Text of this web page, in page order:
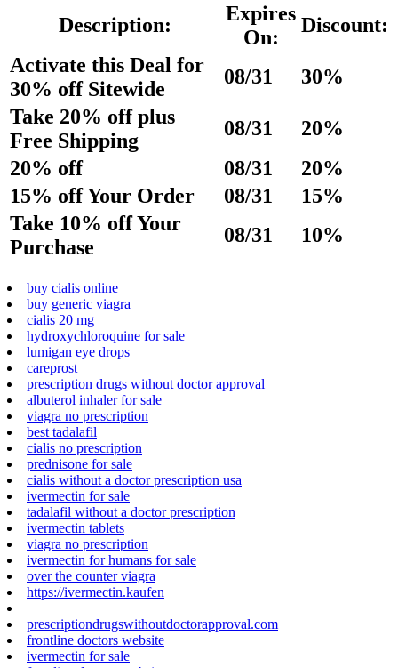
Description:
Expires
On:
Discount:
Activate this Deal for
30% off Sitewide
08/31
30%
Take 20% off plus
Free Shipping
08/31
20%
20% off
08/31
20%
15% off Your Order
08/31
15%
Take 10% off Your
Purchase
08/31 10%
buy cialis online
buy generic viagra
cialis 20 mg
hydroxychloroquine for sale
lumigan eye drops
careprost
prescription drugs without doctor approval
albuterol inhaler for sale
viagra no prescription
best tadalafil
cialis no prescription
prednisone for sale
cialis without a doctor prescription usa
ivermectin for sale
tadalafil without a doctor prescription
ivermectin tablets
viagra no prescription
ivermectin for humans for sale
over the counter viagra
https://ivermectin.kaufen
prescriptiondrugswithoutdoctorapproval.com
frontline doctors website
ivermectin for sale